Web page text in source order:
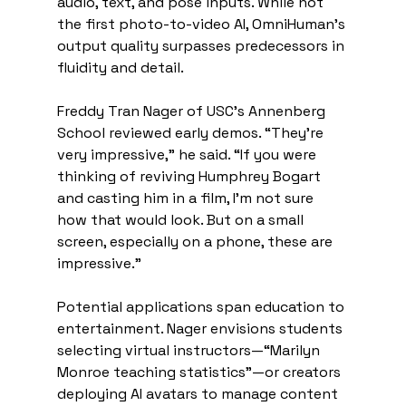
the first photo-to-video AI, OmniHuman’s
output quality surpasses predecessors in
fluidity and detail.
Freddy Tran Nager of USC’s Annenberg
School reviewed early demos. “They’re
very impressive,” he said. “If you were
thinking of reviving Humphrey Bogart
and casting him in a film, I’m not sure
how that would look. But on a small
screen, especially on a phone, these are
impressive.”
Potential applications span education to
entertainment. Nager envisions students
selecting virtual instructors—“Marilyn
Monroe teaching statistics”—or creators
deploying AI avatars to manage content